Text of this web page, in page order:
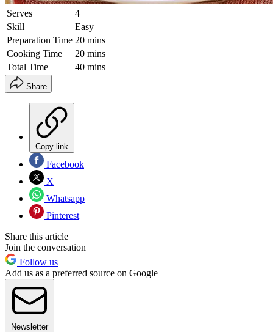
Serves
4
Skill
Easy
Preparation Time 20 mins
Cooking Time
20 mins
Total Time
40 mins
Share
Copy link
Facebook
X
Whatsapp
Pinterest
Share this article
Join the conversation
Follow us
Add us as a preferred source on Google
Newsletter